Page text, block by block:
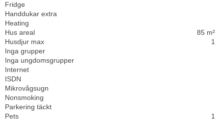
Fridge
Handdukar extra
Heating
Hus areal
85 m²
Husdjur max
1
Inga grupper
Inga ungdomsgrupper
Internet
ISDN
Mikrovågsugn
Nonsmoking
Parkering täckt
Pets
1